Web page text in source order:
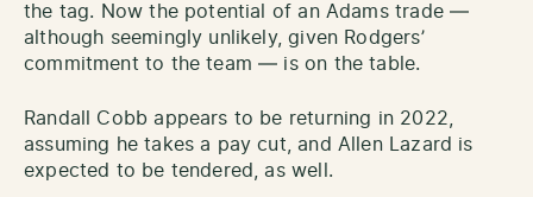
the tag. Now the potential of an Adams trade —
although seemingly unlikely, given Rodgers’
commitment to the team — is on the table.
Randall Cobb appears to be returning in 2022,
assuming he takes a pay cut, and Allen Lazard is
expected to be tendered, as well.